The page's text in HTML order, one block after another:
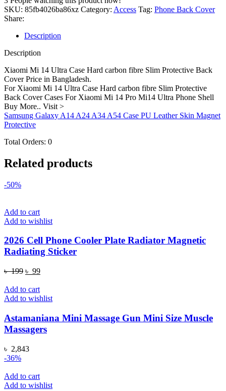
Case
Hard
carbon
fibre
Slim
Protective
Cover
quantity
SKU: 85fb4026ba86xz Category: Access Tag: Phone Back Cover
Share:
Description
Description
Xiaomi Mi 14 Ultra Case Hard carbon fibre Slim Protective Back
Cover Price in Bangladesh.
For Xiaomi Mi 14 Ultra Case Hard carbon fibre Slim Protective
Back Cover Cases For Xiaomi Mi 14 Pro Mi14 Ultra Phone Shell
Buy More.. Visit >
Samsung Galaxy A14 A24 A34 A54 Case PU Leather Skin Magnet
Protective
Total Orders: 0
Related products
-50%
Add to cart
Add to wishlist
2026 Cell Phone Cooler Plate Radiator Magnetic
Radiating Sticker
৳199 Original
was:
৳ 199.
৳ 99Current
৳ 99.
Add to cart
Add to wishlist
Astamaniana Mini Massage Gun Mini Size Muscle
Massagers
৳ 2,843
-36%
Add to cart
Add to wishlist